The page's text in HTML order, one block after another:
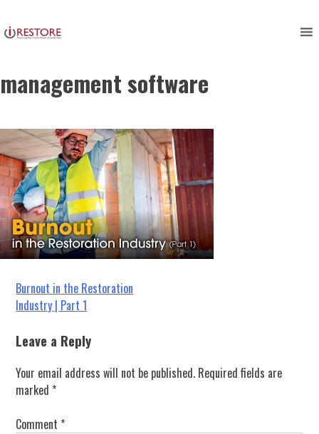
to
content
management, restoration
management software
Post
navigation
Burnout in the Restoration
Industry | Part 1
Leave a Reply
Your email address will not be published. Required fields are
marked *
Comment *